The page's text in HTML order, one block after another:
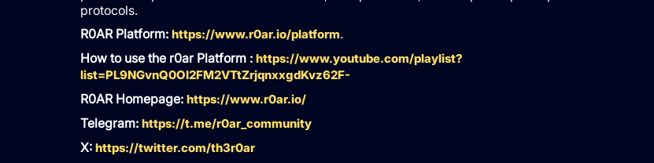
protocols.
R0AR Platform: https://www.r0ar.io/platform.
How to use the r0ar Platform : https://www.youtube.com/playlist?
list=PL9NGvnQ0OI2FM2VTtZrjqnxxgdKvz62F-
R0AR Homepage: https://www.r0ar.io/
Telegram: https://t.me/r0ar_community
X: https://twitter.com/th3r0ar